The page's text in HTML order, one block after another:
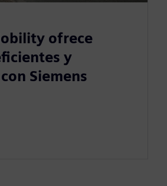
ofrece
y
Siemens